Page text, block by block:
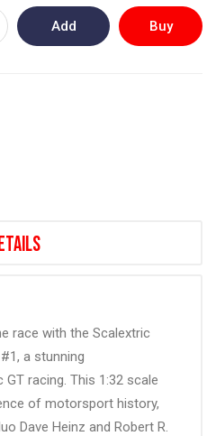
Add Buy
race with the Scalextric
a stunning
racing. This 1:32 scale
of motorsport history,
Dave Heinz and Robert R.